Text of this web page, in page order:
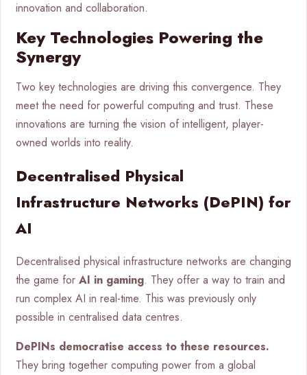
innovation and collaboration.
Key Technologies Powering the
Synergy
Two key technologies are driving this convergence. They
meet the need for powerful computing and trust. These
innovations are turning the vision of intelligent, player-
owned worlds into reality.
Decentralised Physical
Infrastructure Networks (DePIN) for
AI
Decentralised physical infrastructure networks are changing
the game for AI in gaming. They offer a way to train and
run complex AI in real-time. This was previously only
possible in centralised data centres.
DePINs democratise access to these resources.
They bring together computing power from a global